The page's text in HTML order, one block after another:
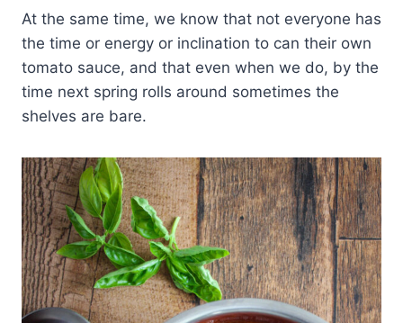
At the same time, we know that not everyone has
the time or energy or inclination to can their own
tomato sauce, and that even when we do, by the
time next spring rolls around sometimes the
shelves are bare.